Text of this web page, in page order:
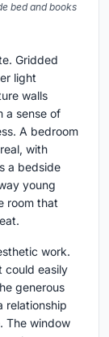
bed and books
Gridded
light
walls
a sense of
A bedroom
with
a bedside
young
room that
work.
could easily
generous
relationship
The window